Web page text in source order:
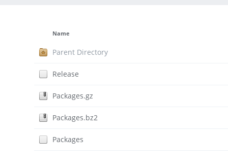
Name
Parent Directory
Release
Packages.gz
Packages.bz2
Packages